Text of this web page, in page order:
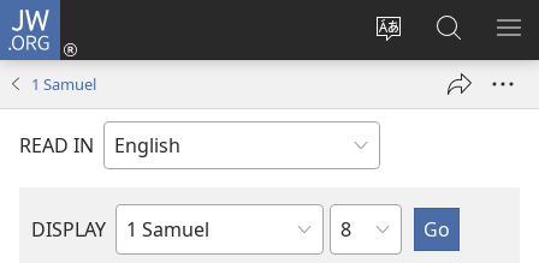
JW.ORG
Change
language
Log
window)
Search
JW.ORG
1 Samuel
READ IN
DISPLAY
Bible
Chapter